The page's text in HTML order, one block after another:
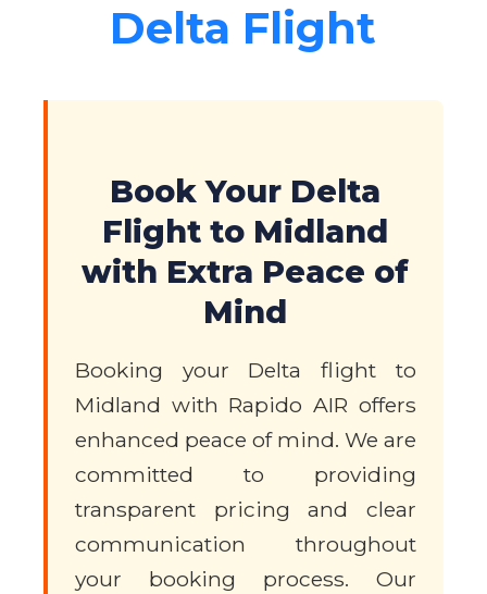
Delta Flight
Book Your Delta
Flight to Midland
with Extra Peace of
Mind
Booking your Delta flight to
Midland with Rapido AIR offers
enhanced peace of mind. We are
committed to providing
transparent pricing and clear
communication throughout
your booking process. Our